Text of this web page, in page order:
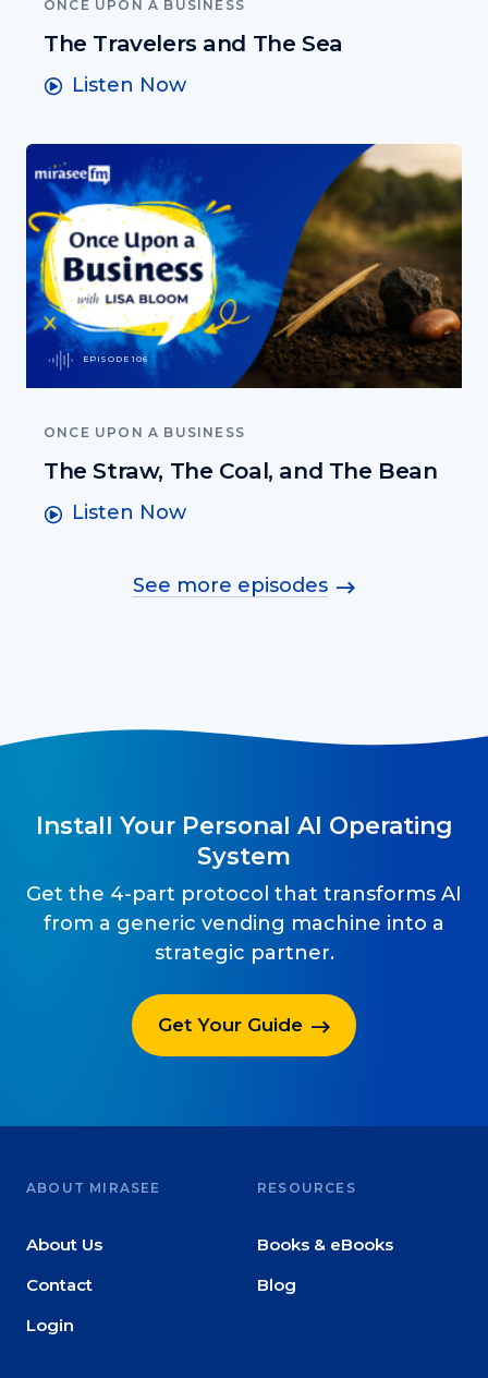
ONCE UPON A BUSINESS
The Travelers and The Sea
Listen Now
EPISODE 106
ONCE UPON A BUSINESS
The Straw, The Coal, and The Bean
Listen Now
See more episodes
Install Your Personal AI Operating
System
Get the 4-part protocol that transforms AI
from a generic vending machine into a
strategic partner.
Get Your Guide
ABOUT MIRASEE
About Us
Contact
Login
RESOURCES
Books & eBooks
Blog